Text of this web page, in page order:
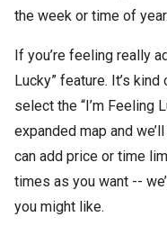
the week or time of year.
If you’re feeling really
Lucky” feature. It’s
select the “I’m Feeling
expanded map and
can add price or time
times as you want --
you might like.